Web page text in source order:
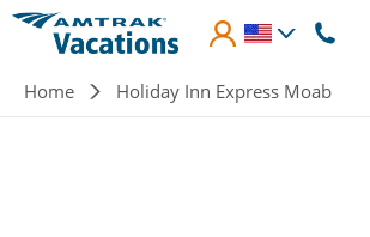
Skip to main content
Breadcrumb
Home Holiday Inn Express Moab